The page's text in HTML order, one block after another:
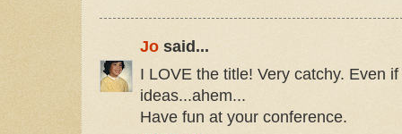
Jo said...
I LOVE the title! Very catchy. Even
ideas...ahem...
Have fun at your conference.